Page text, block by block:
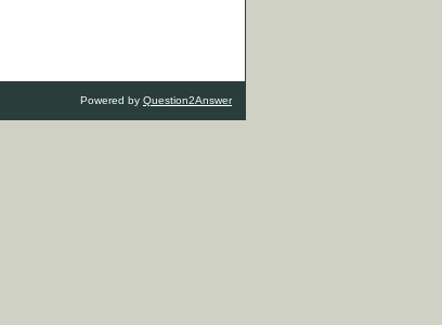
Powered by Question2Answer